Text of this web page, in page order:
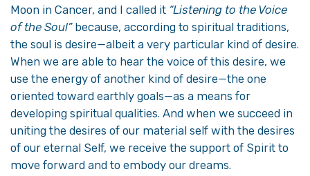
Moon in Cancer, and I called it “Listening to the Voice
of the Soul”because, according to spiritual traditions,
the soul is desire—albeit a very particular kind of desire.
When we are able to hear the voice of this desire, we
use the energy of another kind of desire—the one
oriented toward earthly goals—as a means for
developing spiritual qualities. And when we succeed in
uniting the desires of our material self with the desires
of our eternal Self, we receive the support of Spirit to
move forward and to embody our dreams.